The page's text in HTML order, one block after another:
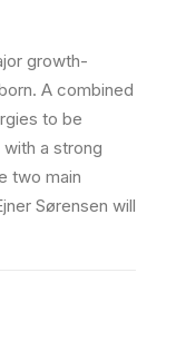
growth-
A combined
to be
with a strong
two main
Sørensen will